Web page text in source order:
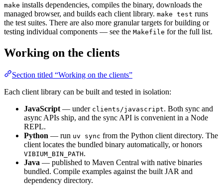
make installs dependencies, compiles the binary, downloads the
managed browser, and builds each client library. make test runs
the test suites. There are also more granular targets for building or
testing individual components — see the Makefile for the full list.
Working on the clients
Section titled “Working on the clients”
Each client library can be built and tested in isolation:
JavaScript — under clients/javascript. Both sync and
async APIs ship, and the sync API is convenient in a Node
REPL.
Python — run uv sync from the Python client directory. The
client locates the bundled binary automatically, or honors
VIBIUM_BIN_PATH.
Java — published to Maven Central with native binaries
bundled. Compile examples against the built JAR and
dependency directory.